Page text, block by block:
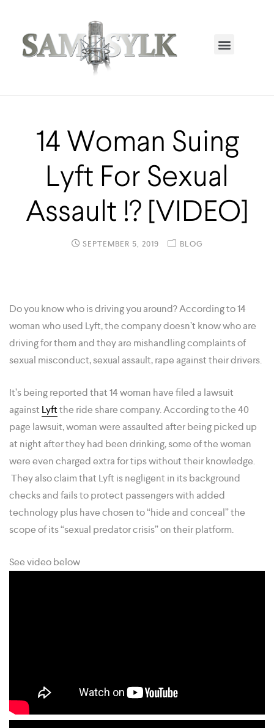
14 Woman Suing
Lyft For Sexual
Assault !? [VIDEO]
SEPTEMBER 5, 2019 BLOG
Do you know who is driving you around? According to 14
woman who used Lyft, the company doesn’t know who are
driving for them and they are mishandling complaints of
sexual misconduct, sexual assault, rape against their drivers.
It’s being reported that 14 woman have filed a lawsuit
against Lyftthe ride share company. According to the 40
page lawsuit, woman were assaulted after being picked up
at night after they had been drinking, some of the woman
were even charged extra for tips without their knowledge.
They also claim that Lyft is negligent in its background
checks and fails to protect passengers with added
technology plus have chosen to “hide and conceal” the
scope of its “sexual predator crisis” on their platform.
See video below